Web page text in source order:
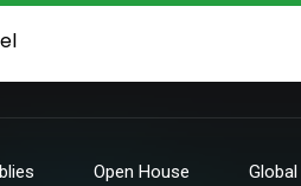
Open House Global